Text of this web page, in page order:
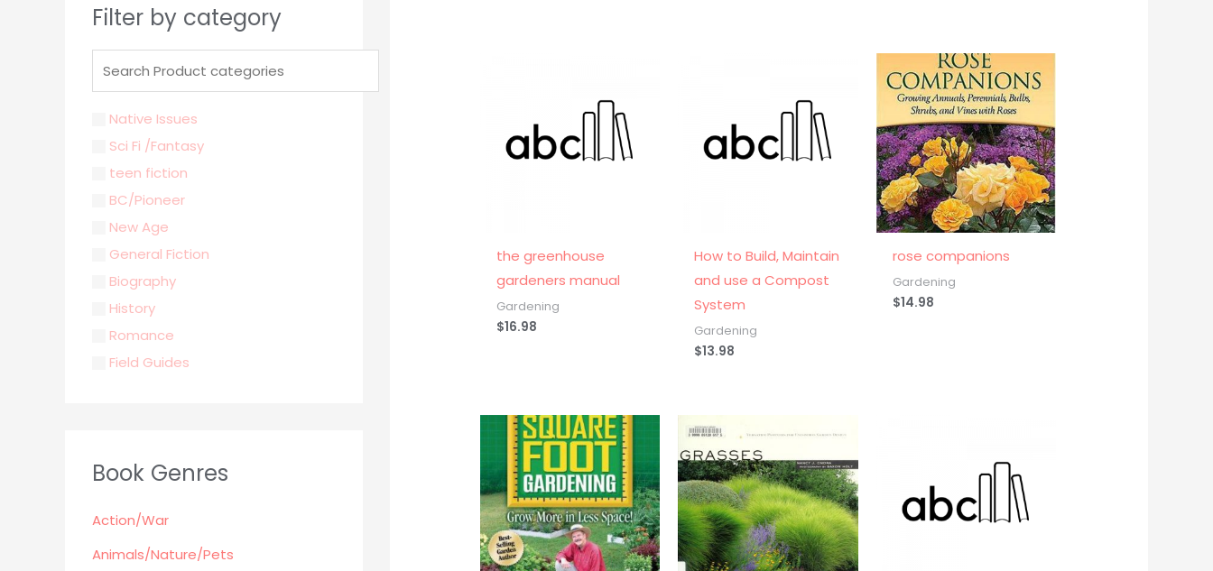
Filter by category
Native Issues
Sci Fi /Fantasy
teen fiction
BC/Pioneer
New Age
General Fiction
Biography
History
Romance
Field Guides
Parenting / Child care
Retro Collectible
Archeology
Book Genres
Action/War
Animals/Nature/Pets
the greenhouse
gardeners manual
Gardening
$16.98
How to Build, Maintain
and use a Compost
System
Gardening
$13.98
rose companions
Gardening
$14.98